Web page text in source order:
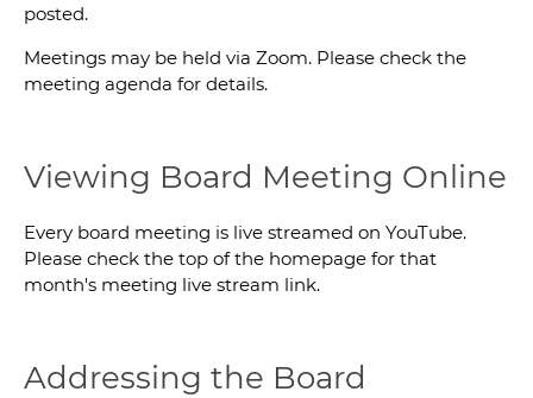
posted.
Meetings may be held via Zoom. Please check the
meeting agenda for details.
Viewing Board Meeting Online
Every board meeting is live streamed on YouTube.
Please check the top of the homepage for that
month's meeting live stream link.
Addressing the Board